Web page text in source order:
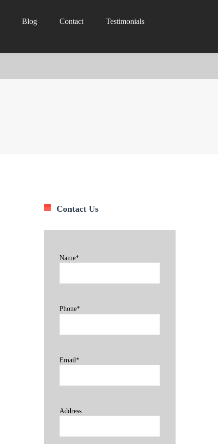
Blog Contact Testimonials
Contact Us
Name*
Phone*
Email*
Address